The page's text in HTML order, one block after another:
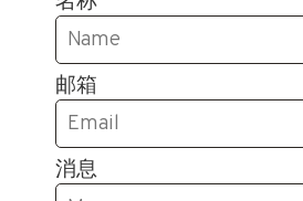
邮箱
消息